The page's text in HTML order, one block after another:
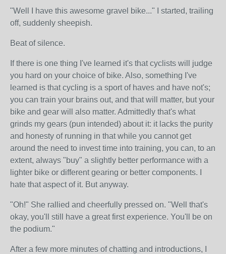
"Well I have this awesome gravel bike..." I started, trailing
off, suddenly sheepish.
Beat of silence.
If there is one thing I've learned it's that cyclists will judge
you hard on your choice of bike. Also, something I've
learned is that cycling is a sport of haves and have not's;
you can train your brains out, and that will matter, but your
bike and gear will also matter. Admittedly that's what
grinds my gears (pun intended) about it: it lacks the purity
and honesty of running in that while you cannot get
around the need to invest time into training, you can, to an
extent, always "buy" a slightly better performance with a
lighter bike or different gearing or better components. I
hate that aspect of it. But anyway.
"Oh!" She rallied and cheerfully pressed on. "Well that's
okay, you'll still have a great first experience. You'll be on
the podium."
After a few more minutes of chatting and introductions, I